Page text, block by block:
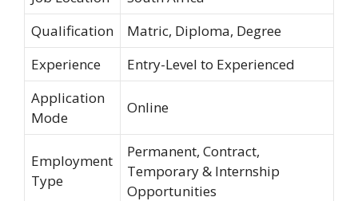
Qualification
Matric, Diploma, Degree
Experience
Entry-Level to Experienced
Application
Mode
Online
Employment
Type
Permanent, Contract,
Temporary & Internship
Opportunities